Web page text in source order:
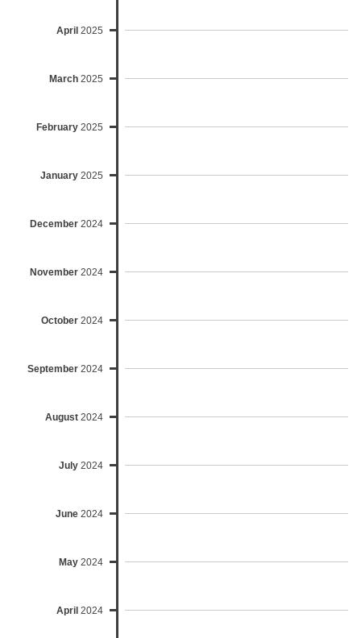
April 2025
March 2025
February 2025
January 2025
December 2024
November 2024
October 2024
September 2024
August 2024
July 2024
June 2024
May 2024
April 2024